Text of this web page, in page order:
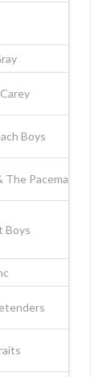
Boys
The Pacemakers
Boys